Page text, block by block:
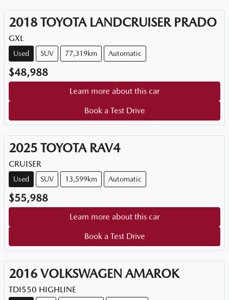
2018 TOYOTA LANDCRUISER PRADO
GXL
Used SUV 77,319km Automatic
$48,988
Learn more about this car
Book a Test Drive
2025 TOYOTA RAV4
CRUISER
Used SUV 13,599km Automatic
$55,988
Learn more about this car
Book a Test Drive
2016 VOLKSWAGEN AMAROK
TDI550 HIGHLINE